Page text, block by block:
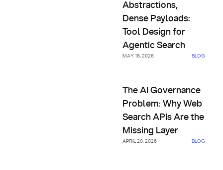
Abstractions,
Dense Payloads:
Tool Design for
Agentic Search
MAY 18, 2026 BLOG
The AI Governance
Problem: Why Web
Search APIs Are the
Missing Layer
APRIL 20, 2026 BLOG